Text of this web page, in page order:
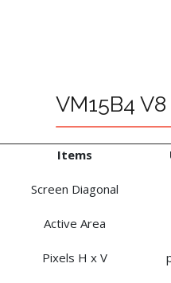
VM15B4
Items
Screen Diagonal
Active Area
Pixels H x V